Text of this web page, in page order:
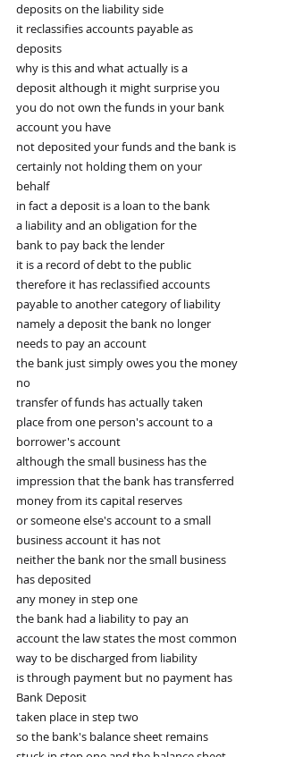
deposits on the liability side
it reclassifies accounts payable as
deposits
why is this and what actually is a
deposit although it might surprise you
you do not own the funds in your bank
account you have
not deposited your funds and the bank is
certainly not holding them on your
behalf
in fact a deposit is a loan to the bank
a liability and an obligation for the
bank to pay back the lender
it is a record of debt to the public
therefore it has reclassified accounts
payable to another category of liability
namely a deposit the bank no longer
needs to pay an account
the bank just simply owes you the money
no
transfer of funds has actually taken
place from one person's account to a
borrower's account
although the small business has the
impression that the bank has transferred
money from its capital reserves
or someone else's account to a small
business account it has not
neither the bank nor the small business
has deposited
any money in step one
the bank had a liability to pay an
account the law states the most common
way to be discharged from liability
is through payment but no payment has
Bank Deposit
taken place in step two
so the bank's balance sheet remains